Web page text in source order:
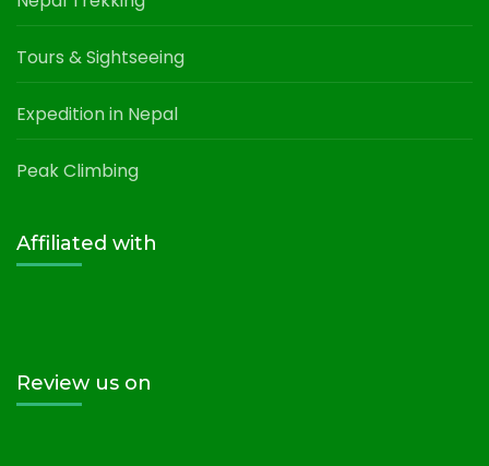
Tours & Sightseeing
Expedition in Nepal
Peak Climbing
Affiliated with
Review us on